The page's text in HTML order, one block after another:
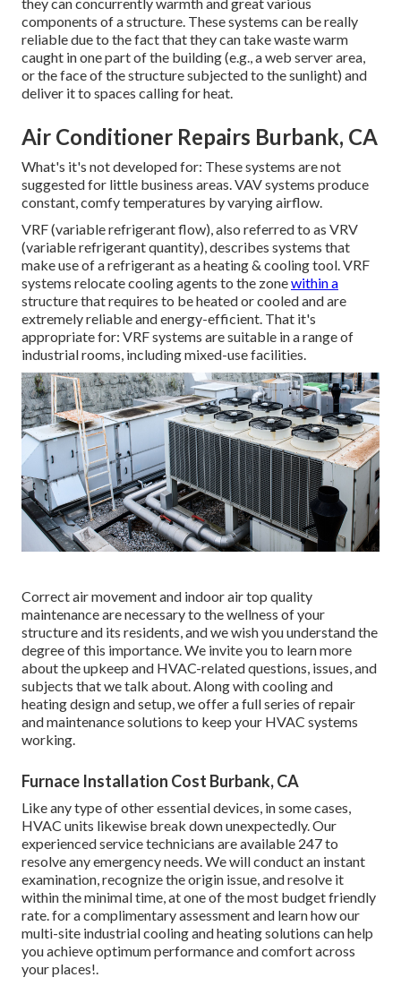
components of a structure. These systems can be really
reliable due to the fact that they can take waste warm
caught in one part of the building (e.g., a web server area,
or the face of the structure subjected to the sunlight) and
deliver it to spaces calling for heat.
Air Conditioner Repairs Burbank, CA
What's it's not developed for: These systems are not
suggested for little business areas. VAV systems produce
constant, comfy temperatures by varying airflow.
VRF (variable refrigerant flow), also referred to as VRV
(variable refrigerant quantity), describes systems that
make use of a refrigerant as a heating & cooling tool. VRF
systems relocate cooling agents to the zonewithin a
structure that requires to be heated or cooled and are
extremely reliable and energy-efficient. That it's
appropriate for: VRF systems are suitable in a range of
industrial rooms, including mixed-use facilities.
Correct air movement and indoor air top quality
maintenance are necessary to the wellness of your
structure and its residents, and we wish you understand the
degree of this importance. We invite you to learn more
about the upkeep and HVAC-related questions, issues, and
subjects that we talk about. Along with cooling and
heating design and setup, we offer a full series of repair
and maintenance solutions to keep your HVAC systems
working.
Furnace Installation Cost Burbank, CA
Like any type of other essential devices, in some cases,
HVAC units likewise break down unexpectedly. Our
experienced service technicians are available 247 to
resolve any emergency needs. We will conduct an instant
examination, recognize the origin issue, and resolve it
within the minimal time, at one of the most budget friendly
rate. for a complimentary assessment and learn how our
multi-site industrial cooling and heating solutions can help
you achieve optimum performance and comfort across
yourplaces!.